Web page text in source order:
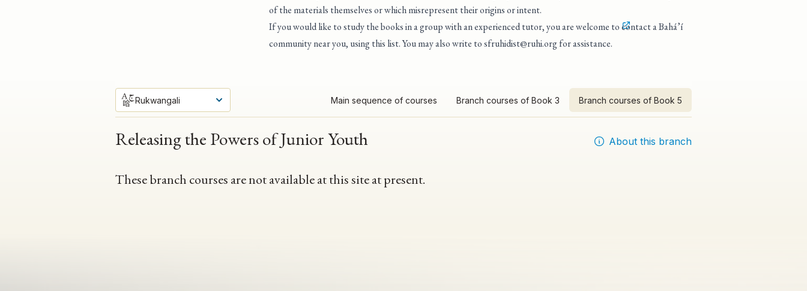
of the materials themselves or which misrepresent their origins or intent.
If you would like to study the books in a group with an experienced tutor, you are welcome tocontact a Bahá’í
community near you, using this list. You may also write tosfruhidist@ruhi.orgfor assistance.
Rukwangali Main sequence of courses Branch courses of Book 3 Branch courses of Book 5
Releasing the Powers of Junior Youth About this branch
These branch courses are not available at this site at present.